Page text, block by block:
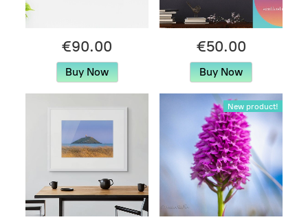
€90.00
Buy Now
€50.00
Buy Now
New product!